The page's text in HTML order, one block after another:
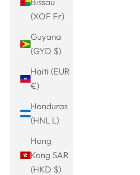
(XOF Fr)
Guyana
(GYD $)
Haiti (EUR
€)
Honduras
(HNL L)
Hong
Kong SAR
(HKD $)